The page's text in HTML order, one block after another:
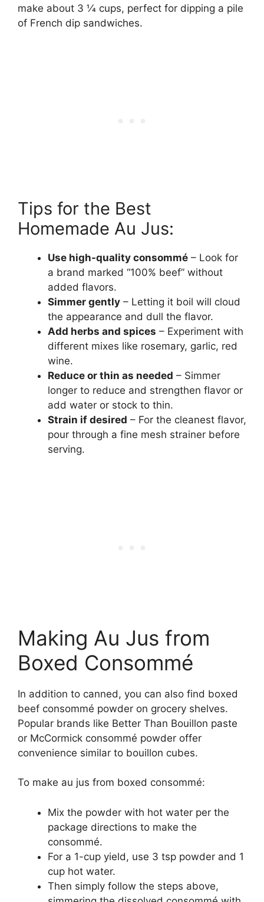
make about 3 1⁄4 cups, perfect for dipping a pile
of French dip sandwiches.
Tips for the Best
Homemade Au Jus:
Use high-quality consommé – Look for
a brand marked “100% beef” without
added flavors.
Simmer gently – Letting it boil will cloud
the appearance and dull the flavor.
Add herbs and spices – Experiment with
different mixes like rosemary, garlic, red
wine.
Reduce or thin as needed – Simmer
longer to reduce and strengthen flavor or
add water or stock to thin.
Strain if desired – For the cleanest flavor,
pour through a fine mesh strainer before
serving.
Making Au Jus from
Boxed Consommé
In addition to canned, you can also find boxed
beef consommé powder on grocery shelves.
Popular brands like Better Than Bouillon paste
or McCormick consommé powder offer
convenience similar to bouillon cubes.
To make au jus from boxed consommé:
Mix the powder with hot water per the
package directions to make the
consommé.
For a 1-cup yield, use 3 tsp powder and 1
cup hot water.
Then simply follow the steps above,